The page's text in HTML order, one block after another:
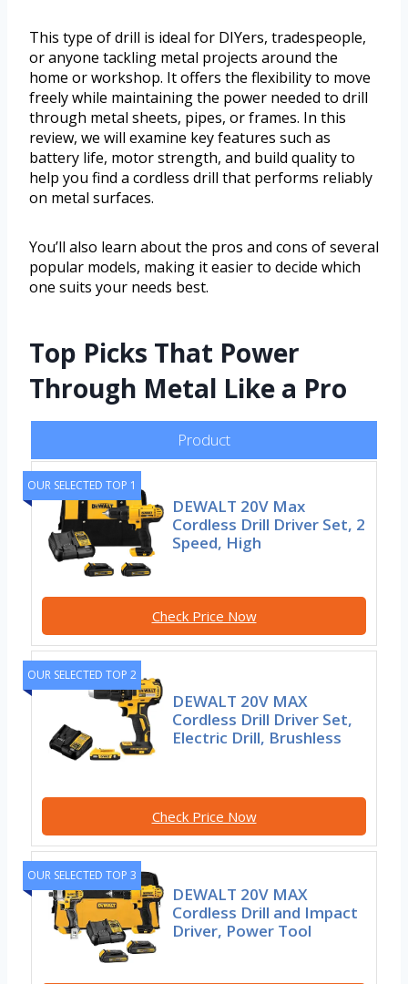
This type of drill is ideal for DIYers, tradespeople,
or anyone tackling metal projects around the
home or workshop. It offers the flexibility to move
freely while maintaining the power needed to drill
through metal sheets, pipes, or frames. In this
review, we will examine key features such as
battery life, motor strength, and build quality to
help you find a cordless drill that performs reliably
on metal surfaces.
You’ll also learn about the pros and cons of several
popular models, making it easier to decide which
one suits your needs best.
Top Picks That Power
Through Metal Like a Pro
Product
OUR SELECTED TOP 1
DEWALT 20V Max
Cordless Drill Driver Set, 2
Speed, High
Check Price Now
OUR SELECTED TOP 2
DEWALT 20V MAX
Cordless Drill Driver Set,
Electric Drill, Brushless
Check Price Now
OUR SELECTED TOP 3
DEWALT 20V MAX
Cordless Drill and Impact
Driver, Power Tool